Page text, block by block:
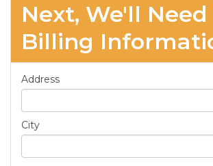
Next, We'll Need
Billing
Address
City